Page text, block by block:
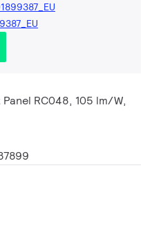
RC048, 105 lm/W,